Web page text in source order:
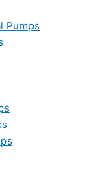
Pumps